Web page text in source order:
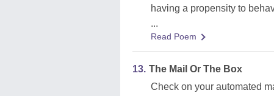
having a propensity to
...
Read Poem
13. The Mail Or The Box
Check on your automated